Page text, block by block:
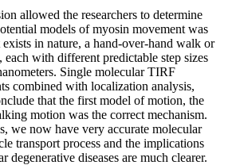
allowed the researchers to determine
models of myosin movement was
exists in nature, a hand-over-hand walk or
with different predictable step sizes
Single molecular TIRF
combined with localization analysis,
that the first model of motion, the
motion was the correct mechanism.
we now have very accurate molecular
transport process and the implications
degenerative diseases are much clearer.